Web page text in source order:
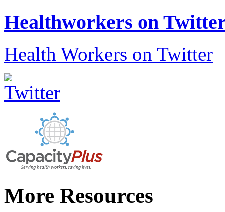
Healthworkers on
Health Workers on Twitter
More Resources